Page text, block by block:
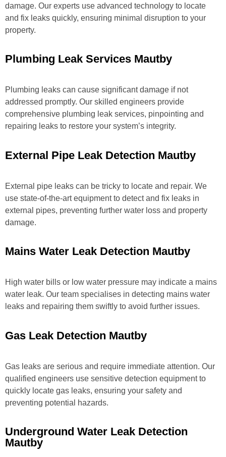
damage. Our experts use advanced technology to locate
and fix leaks quickly, ensuring minimal disruption to your
property.
Plumbing Leak Services Mautby
Plumbing leaks can cause significant damage if not
addressed promptly. Our skilled engineers provide
comprehensive plumbing leak services, pinpointing and
repairing leaks to restore your system’s integrity.
External Pipe Leak Detection Mautby
External pipe leaks can be tricky to locate and repair. We
use state-of-the-art equipment to detect and fix leaks in
external pipes, preventing further water loss and property
damage.
Mains Water Leak Detection Mautby
High water bills or low water pressure may indicate a mains
water leak. Our team specialises in detecting mains water
leaks and repairing them swiftly to avoid further issues.
Gas Leak Detection Mautby
Gas leaks are serious and require immediate attention. Our
qualified engineers use sensitive detection equipment to
quickly locate gas leaks, ensuring your safety and
preventing potential hazards.
Underground Water Leak Detection
Mautby